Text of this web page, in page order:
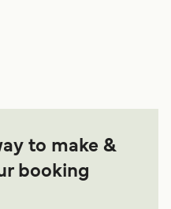
to make &
booking